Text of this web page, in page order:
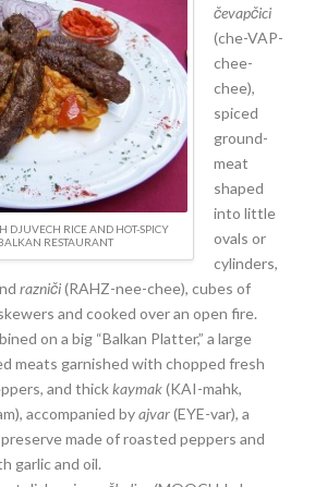
DJUVECH RICE AND HOT-SPICY
RESTAURANT
čevapčici
(che-VAP-
chee-
chee),
spiced
ground-
meat
shaped
into little
ovals or
cylinders,
razniči(RAHZ-nee-chee), cubes of
and cooked over an open fire.
on a big “Balkan Platter,” a large
meats garnished with chopped fresh
and thickkaymak(KAI-mahk,
accompanied byajvar(EYE-var), a
made of roasted peppers and
garlic and oil.